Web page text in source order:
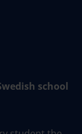
school